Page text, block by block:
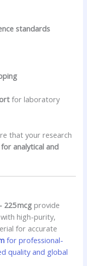
standards
for laboratory
that your research
analytical and
225 mcg provide
high-purity,
for accurate
for professional-
quality and global